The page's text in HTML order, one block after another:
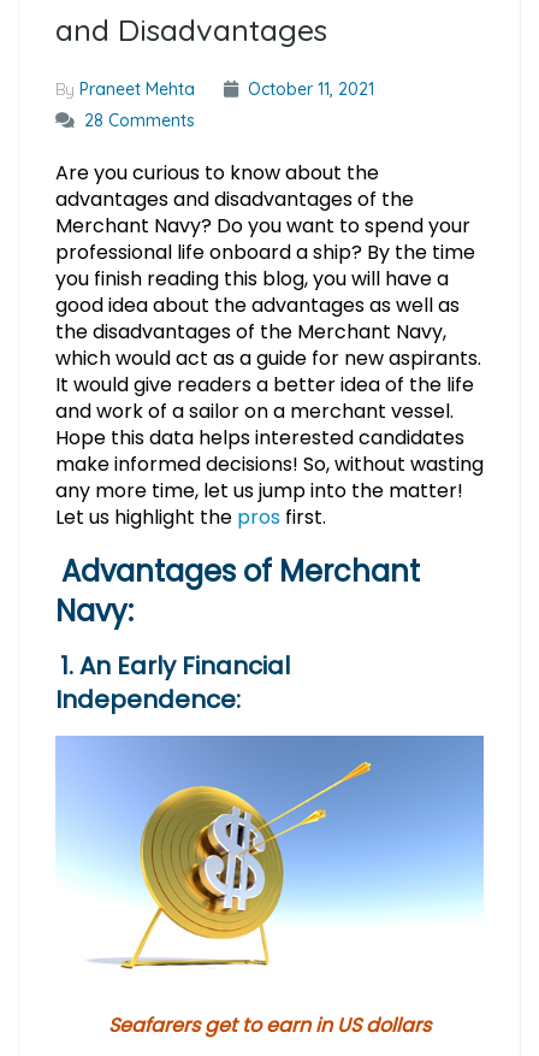
and Disadvantages
By Praneet Mehta
October 11, 2021
28 Comments
Are you curious to know about the
advantages and disadvantages of the
Merchant Navy? Do you want to spend your
professional life onboard a ship? By the time
you finish reading this blog, you will have a
good idea about the advantages as well as
the disadvantages of the Merchant Navy,
which would act as a guide for new aspirants.
It would give readers a better idea of the life
and work of a sailor on a merchant vessel.
Hope this data helps interested candidates
make informed decisions! So, without wasting
any more time, let us jump into the matter!
Let us highlight the pros first.
Advantages of Merchant
Navy:
1. An Early Financial
Independence:
Seafarers get to earn in US dollars